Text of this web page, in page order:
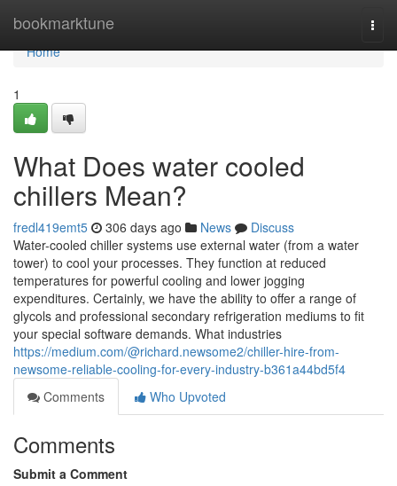
bookmarktune
Home
Home
1
What Does water cooled
chillers Mean?
fredl419emt5 306 days ago News
Discuss
Water-cooled chiller systems use external water (from a water
tower) to cool your processes. They function at reduced
temperatures for powerful cooling and lower jogging
expenditures. Certainly, we have the ability to offer a range of
glycols and professional secondary refrigeration mediums to fit
your special software demands. What industries
https://medium.com/@richard.newsome2/chiller-hire-from-
newsome-reliable-cooling-for-every-industry-b361a44bd5f4
Comments
Who Upvoted
Comments
Submit a Comment